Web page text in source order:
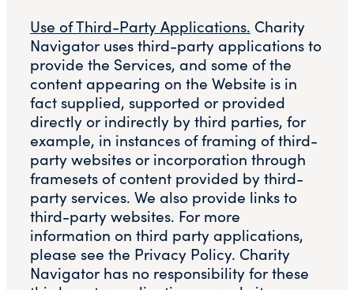
Use of Third-Party Applications. Charity
Navigator uses third-party applications to
provide the Services, and some of the
content appearing on the Website is in
fact supplied, supported or provided
directly or indirectly by third parties, for
example, in instances of framing of third-
party websites or incorporation through
framesets of content provided by third-
party services. We also provide links to
third-party websites. For more
information on third party applications,
please see the Privacy Policy. Charity
Navigator has no responsibility for these